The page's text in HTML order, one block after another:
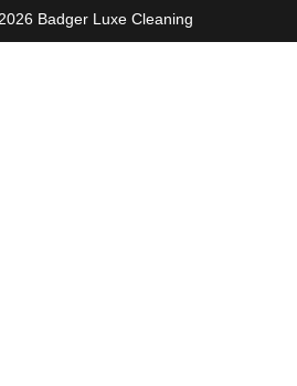
Badger Luxe Cleaning